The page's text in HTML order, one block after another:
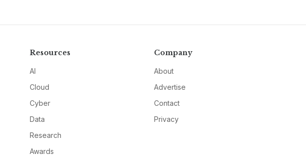
Resources
AI
Cloud
Cyber
Data
Research
Awards
Company
About
Advertise
Contact
Privacy